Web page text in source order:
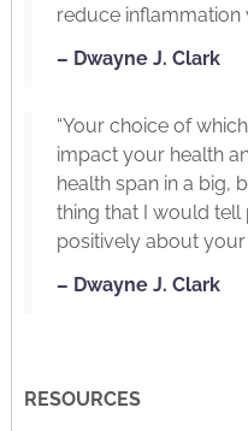
reduce inflammation
– Dwayne J. Clark
“Your choice of
impact your health
health span in a big,
thing that I would
positively about your
– Dwayne J. Clark
RESOURCES